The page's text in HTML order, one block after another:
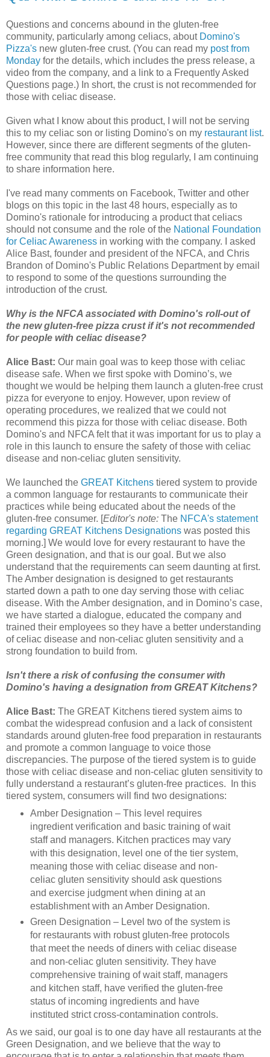
Questions and concerns abound in the gluten-free
community, particularly among celiacs, about Domino's
Pizza's new gluten-free crust. (You can read my post from
Monday for the details, which includes the press release, a
video from the company, and a link to a Frequently Asked
Questions page.) In short, the crust is not recommended for
those with celiac disease.
Given what I know about this product, I will not be serving
this to my celiac son or listing Domino's on my restaurant list.
However, since there are different segments of the gluten-
free community that read this blog regularly, I am continuing
to share information here.
I've read many comments on Facebook, Twitter and other
blogs on this topic in the last 48 hours, especially as to
Domino's rationale for introducing a product that celiacs
should not consume and the role of the National Foundation
for Celiac Awareness in working with the company. I asked
Alice Bast, founder and president of the NFCA, and Chris
Brandon of Domino's Public Relations Department by email
to respond to some of the questions surrounding the
introduction of the crust.
Why is the NFCA associated with Domino's roll-out of
the new gluten-free pizza crust if it's not recommended
for people with celiac disease?
Alice Bast: Our main goal was to keep those with celiac
disease safe. When we first spoke with Domino’s, we
thought we would be helping them launch a gluten-free crust
pizza for everyone to enjoy. However, upon review of
operating procedures, we realized that we could not
recommend this pizza for those with celiac disease. Both
Domino's and NFCA felt that it was important for us to play a
role in this launch to ensure the safety of those with celiac
disease and non-celiac gluten sensitivity.
We launched the GREAT Kitchens tiered system to provide
a common language for restaurants to communicate their
practices while being educated about the needs of the
gluten-free consumer. [Editor's note: The NFCA's statement
regarding GREAT Kitchens Designations was posted this
morning.] We would love for every restaurant to have the
Green designation, and that is our goal. But we also
understand that the requirements can seem daunting at first.
The Amber designation is designed to get restaurants
started down a path to one day serving those with celiac
disease. With the Amber designation, and in Domino’s case,
we have started a dialogue, educated the company and
trained their employees so they have a better understanding
of celiac disease and non-celiac gluten sensitivity and a
strong foundation to build from.
Isn't there a risk of confusing the consumer with
Domino's having a designation from GREAT Kitchens?
Alice Bast: The GREAT Kitchens tiered system aims to
combat the widespread confusion and a lack of consistent
standards around gluten-free food preparation in restaurants
and promote a common language to voice those
discrepancies. The purpose of the tiered system is to guide
those with celiac disease and non-celiac gluten sensitivity to
fully understand a restaurant’s gluten-free practices. In this
tiered system, consumers will find two designations:
Amber Designation – This level requires
ingredient verification and basic training of wait
staff and managers. Kitchen practices may vary
with this designation, level one of the tier system,
meaning those with celiac disease and non-
celiac gluten sensitivity should ask questions
and exercise judgment when dining at an
establishment with an Amber Designation.
Green Designation – Level two of the system is
for restaurants with robust gluten-free protocols
that meet the needs of diners with celiac disease
and non-celiac gluten sensitivity. They have
comprehensive training of wait staff, managers
and kitchen staff, have verified the gluten-free
status of incoming ingredients and have
instituted strict cross-contamination controls.
As we said, our goal is to one day have all restaurants at the
Green Designation, and we believe that the way to